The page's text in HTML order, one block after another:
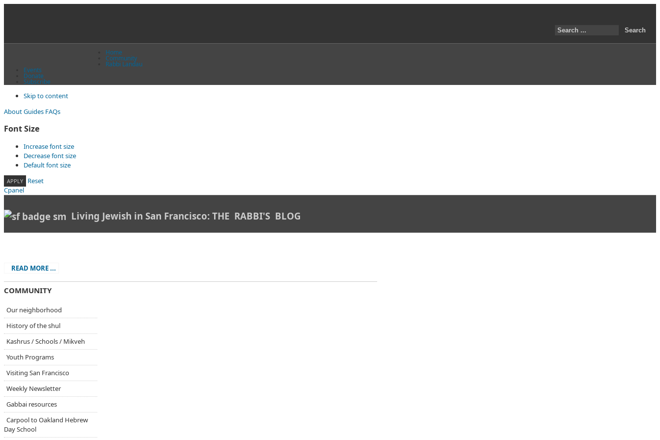
Home
Community
Rabbi Landau
Events
Donate
Subscribe
Skip to content
AboutGuides FAQs
Font Size
Increase font size
Decrease font size
Default font size
APPLY
Reset
Cpanel
Living Jewish in San Francisco: THE RABBI'S BLOG
READ MORE ...
COMMUNITY
Our neighborhood
History of the shul
Kashrus / Schools / Mikveh
Youth Programs
Visiting San Francisco
Weekly Newsletter
Gabbai resources
Carpool to Oakland Hebrew
Day School